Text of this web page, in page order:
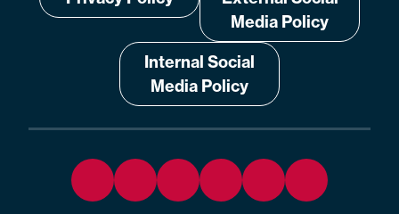
Media Policy
Internal Social
Media Policy